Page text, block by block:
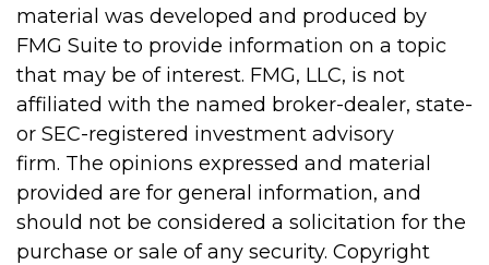
material was developed and produced by
FMG Suite to provide information on a topic
that may be of interest. FMG, LLC, is not
affiliated with the named broker-dealer, state-
or SEC-registered investment advisory
firm. The opinions expressed and material
provided are for general information, and
should not be considered a solicitation for the
purchase or sale of any security. Copyright